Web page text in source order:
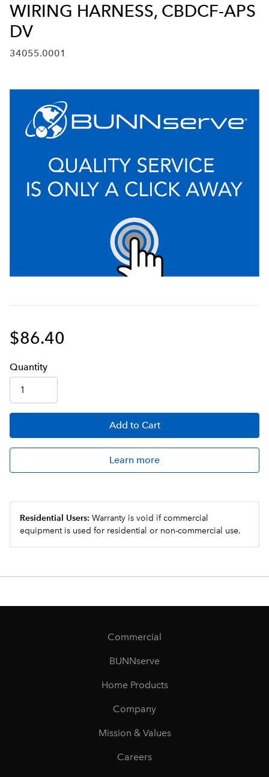
WIRING HARNESS, CBDCF-APS
DV
34055.0001
$86.40
Quantity
Add to Cart
Learn more
Residential Users: Warranty is void if commercial
equipment is used for residential or non-commercial use.
Commercial
BUNNserve
Home Products
Company
Mission & Values
Careers